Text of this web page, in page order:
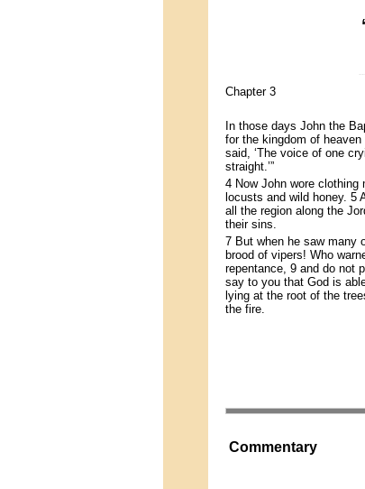
Chapter 3
In those days John the
for the kingdom of
said, ‘The voice of one
straight.’”
4 Now John wore clothing
locusts and wild honey. 5
all the region along the
their sins.
7 But when he saw many
brood of vipers! Who
repentance, 9 and do not
say to you that God is
lying at the root of the
the fire.
Commentary